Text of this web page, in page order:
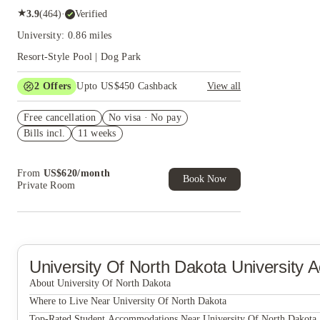
★3.9(464)· Verified
University: 0.86 miles
Resort-Style Pool | Dog Park
2 Offers Upto US$450 Cashback
View all
cashback and more!
US$50 Exclusive Cashback when you book with
Free cancellation
No visa · No pay
Bills incl.
11 weeks
From US$620/month
Private Room
Book Now
University Of North DakotaUniversity
About University Of North Dakota
University Of North Dakota
Where to Live Near University Of North Dakota